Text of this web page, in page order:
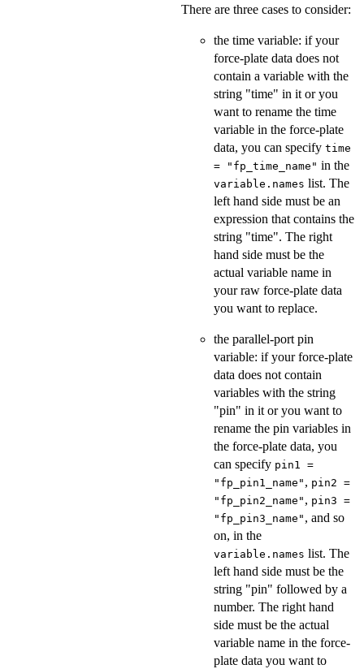
There are three cases to consider:
the time variable: if your
force-plate data does not
contain a variable with the
string "time" in it or you
want to rename the time
variable in the force-plate
data, you can specify time
= "fp_time_name" in the
variable.names list. The
left hand side must be an
expression that contains the
string "time". The right
hand side must be the
actual variable name in
your raw force-plate data
you want to replace.
the parallel-port pin
variable: if your force-plate
data does not contain
variables with the string
"pin" in it or you want to
rename the pin variables in
the force-plate data, you
can specify pin1 =
"fp_pin1_name" , pin2 =
"fp_pin2_name" , pin3 =
"fp_pin3_name" , and so
on, in the
variable.names list. The
left hand side must be the
string "pin" followed by a
number. The right hand
side must be the actual
variable name in the force-
plate data you want to